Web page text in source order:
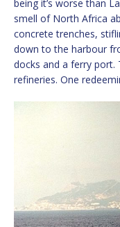
being it’s worse than
smell of North Africa
concrete trenches,
down to the harbour
docks and a ferry port.
refineries. One